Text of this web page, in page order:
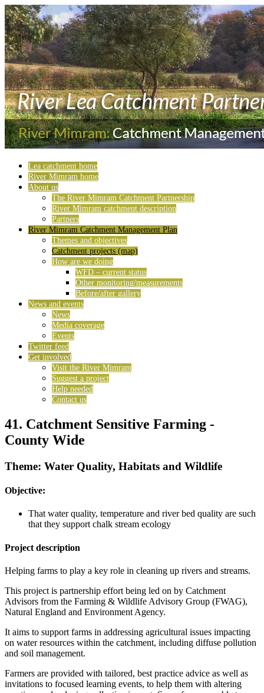
Lea catchment home
River Mimram home
About us
The River Mimram Catchment Partnership
River Mimram catchment description
Partners
River Mimram Catchment Management Plan
Themes and objectives
Catchment projects (map)
How are we doing
WFD – current status
Other monitoring/measurements
Before/after gallery
News and events
News
Media coverage
Events
Twitter feed
Get involved
Visit the River Mimram
Suggest a project
Help needed
Contact us
41. Catchment Sensitive Farming -
County Wide
Theme: Water Quality, Habitats and Wildlife
Objective:
That water quality, temperature and river bed quality are such
that they support chalk stream ecology
Project description
Helping farms to play a key role in cleaning up rivers and streams.
This project is partnership effort being led on by Catchment
Advisors from the Farming & Wildlife Advisory Group (FWAG),
Natural England and Environment Agency.
It aims to support farms in addressing agricultural issues impacting
on water resources within the catchment, including diffuse pollution
and soil management.
Farmers are provided with tailored, best practice advice as well as
invitations to focused learning events, to help them with altering